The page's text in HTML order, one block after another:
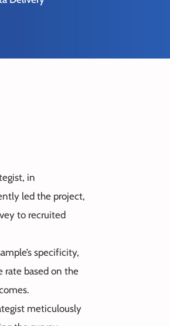
in
led the project,
to recruited
specificity,
rate based on the
meticulously